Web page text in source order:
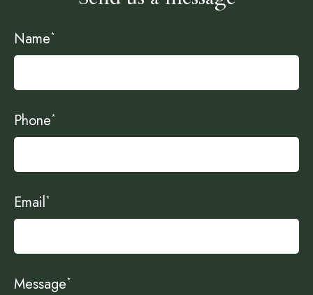
Name*
Phone*
Email*
Message*